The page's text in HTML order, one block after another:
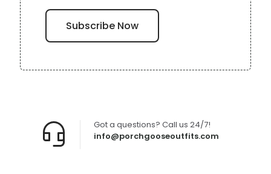
info@porchgooseoutfits.com
Got a questions? Call us 24/7!